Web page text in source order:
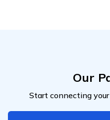
Our
Start connecting